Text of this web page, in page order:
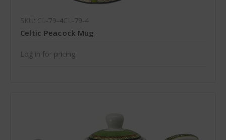
SKU: CL-79-4CL-79-4
Celtic Peacock Mug
Log in for pricing